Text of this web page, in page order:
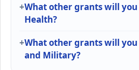
What other grants will
Health?
What other grants will
and Military?